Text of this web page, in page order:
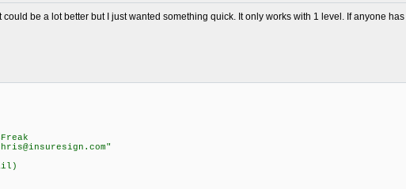
be a lot better but I just wanted something quick. It only works with 1 level. If anyone